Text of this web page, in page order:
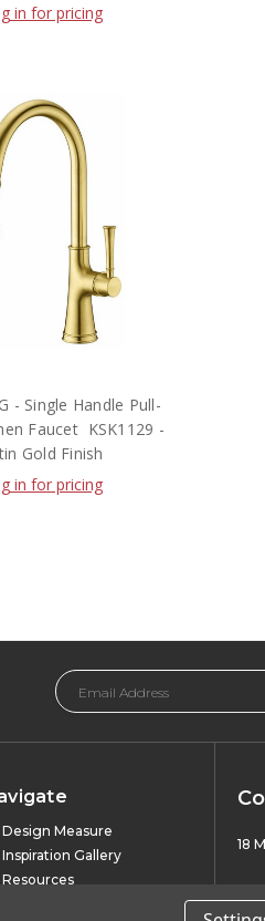
in for pricing
- Single Handle Pull-
Faucet  KSK1129 -
Gold Finish
in for pricing
Design Measure
Inspiration Gallery
Resources
18